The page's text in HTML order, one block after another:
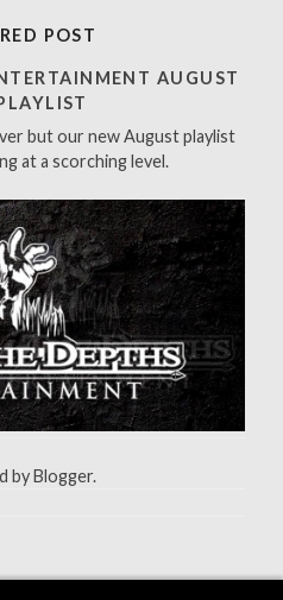
POST
AUGUST
but our new August playlist
at a scorching level.
byBlogger.